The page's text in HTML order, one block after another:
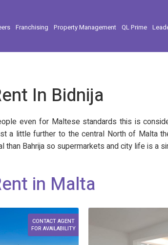
Franchising Property Management QL Prime
In Bidnija
even for Maltese standards this is
a little further to the central North of Malta
than Bahrija so supermarkets and city life is a
in Malta
CONTACT AGENT
FOR AVAILABILITY